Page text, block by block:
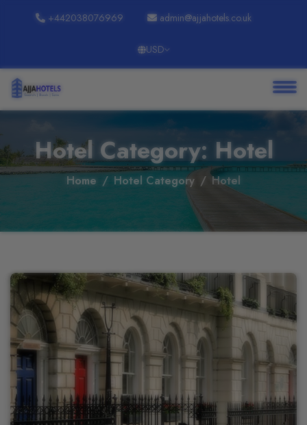
Services
Contact
+442038076969 admin@ajjahotels.co.uk
USD
Hotel Category: Hotel
Home Hotel Category Hotel